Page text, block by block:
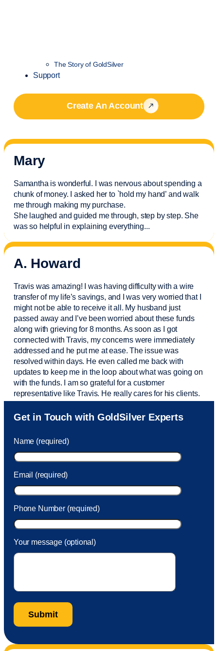
The Story of GoldSilver
Support
Create An Account
Mary
Samantha is wonderful. I was nervous about spending a
chunk of money. I asked her to `hold my hand’ and walk
me through making my purchase.
She laughed and guided me through, step by step. She
was so helpful in explaining everything...
A. Howard
Travis was amazing! I was having difficulty with a wire
transfer of my life’s savings, and I was very worried that I
might not be able to receive it all. My husband just
passed away and I’vebeen worried about these funds
along with grieving for 8 months. As soon as I got
connected with Travis, my concerns were immediately
addressed and he put me at ease. The issue was
resolved within days. He even called me back with
updates to keep me in the loop about what was going on
with the funds. I am so grateful for a customer
representative like Travis. He really cares for his clients.
Sam was also very helpful! I called and was connected
to Sam within 30 seconds. She helped me with a fee that
took care of the fee quickly.
Get in Touch with GoldSilver Experts
Name (required)
Email (required)
Phone Number (required)
Your message (optional)